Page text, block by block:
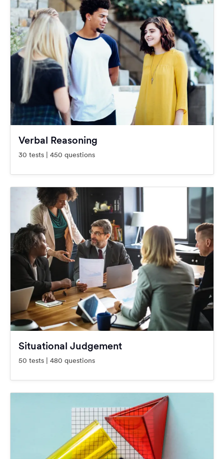
Verbal Reasoning
30 tests | 450 questions
Situational Judgement
50 tests | 480 questions